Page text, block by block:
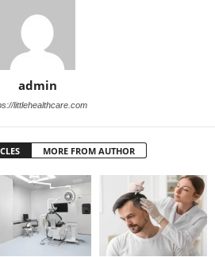
admin
littlehealthcare.com
MORE FROM AUTHOR